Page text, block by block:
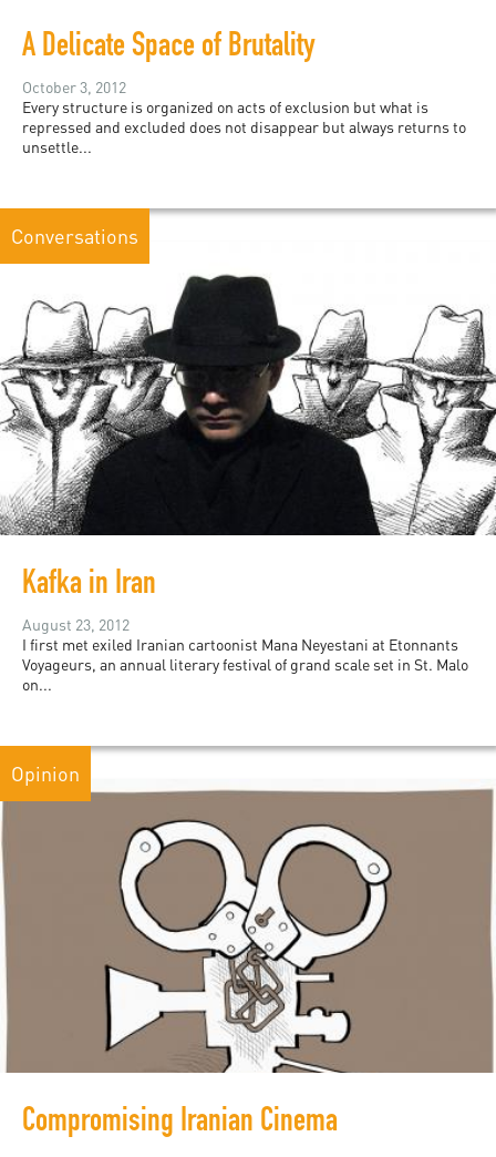
A Delicate Space of Brutality
October 3, 2012
Every structure is organized on acts of exclusion but what is
repressed and excluded does not disappear but always returns to
unsettle...
Conversations
Kafka in Iran
August 23, 2012
I first met exiled Iranian cartoonist Mana Neyestani at Etonnants
Voyageurs, an annual literary festival of grand scale set in St. Malo
on...
Opinion
Compromising Iranian Cinema